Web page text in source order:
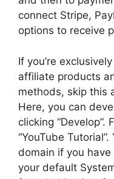
connect Stripe,
options to receive
If you’re
affiliate products
methods, skip this
Here, you can
clicking “Develop”.
“YouTube
domain if you have
your default